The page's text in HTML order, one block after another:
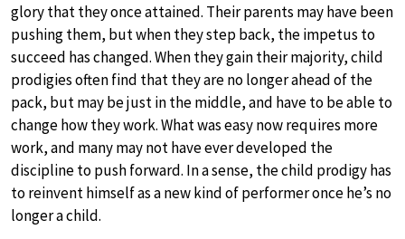
glory that they once attained. Their parents may have been
pushing them, but when they step back, the impetus to
succeed has changed. When they gain their majority, child
prodigies often find that they are no longer ahead of the
pack, but may be just in the middle, and have to be able to
change how they work. What was easy now requires more
work, and many may not have ever developed the
discipline to push forward. In a sense, the child prodigy has
to reinvent himself as a new kind of performer once he’s no
longer a child.